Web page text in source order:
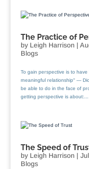
The Practice of
by Leigh Harrison |
Blogs
To gain perspective is to
meaningful relationship” —
be able to do in the face of
getting perspective is about:...
The Speed of
by Leigh Harrison |
Blogs